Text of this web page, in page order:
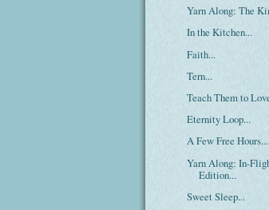
Yarn Along: The
In the Kitchen...
Faith...
Tern...
Teach Them to
Eternity Loop...
A Few Free Hours...
Yarn Along: In-
Edition...
Sweet Sleep...